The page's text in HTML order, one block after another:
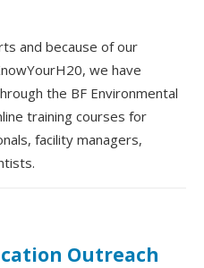
and because of our
we have
the BF Environmental
training courses for
facility managers,
Outreach